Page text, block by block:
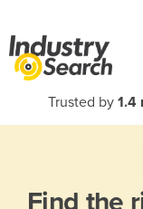
Trusted by 1.4
Find the